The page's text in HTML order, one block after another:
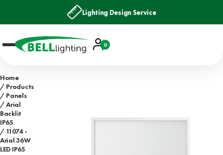
Lighting Design Service
Account
Basket
0
Home
Products
Panels
Arial
Backlit
IP65
11074 -
Arial 36W
LED IP65